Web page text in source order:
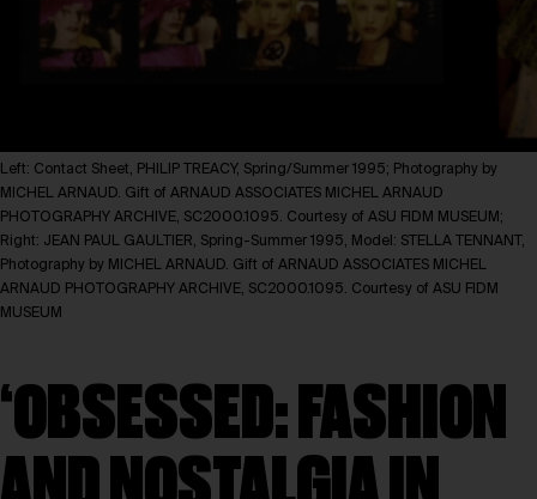
Left: Contact Sheet, PHILIP TREACY, Spring/Summer 1995; Photography by
MICHEL ARNAUD. Gift of ARNAUD ASSOCIATES MICHEL ARNAUD
PHOTOGRAPHY ARCHIVE, SC2000.1095. Courtesy of ASU FIDM MUSEUM;
Right: JEAN PAUL GAULTIER, Spring-Summer 1995, Model: STELLA TENNANT,
Photography by MICHEL ARNAUD. Gift of ARNAUD ASSOCIATES MICHEL
ARNAUD PHOTOGRAPHY ARCHIVE, SC2000.1095. Courtesy of ASU FIDM
MUSEUM
‘OBSESSED: FASHION